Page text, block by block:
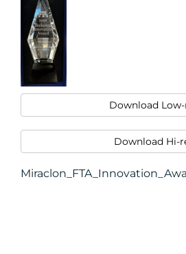
Download Low-
Download Hi-